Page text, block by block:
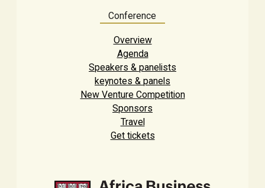
Conference
Overview
Agenda
Speakers & panelists
keynotes & panels
New Venture Competition
Sponsors
Travel
Get tickets